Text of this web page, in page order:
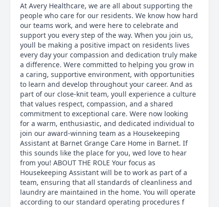
At Avery Healthcare, we are all about supporting the
people who care for our residents. We know how hard
our teams work, and were here to celebrate and
support you every step of the way. When you join us,
youll be making a positive impact on residents lives
every day your compassion and dedication truly make
a difference. Were committed to helping you grow in
a caring, supportive environment, with opportunities
to learn and develop throughout your career. And as
part of our close-knit team, youll experience a culture
that values respect, compassion, and a shared
commitment to exceptional care. Were now looking
for a warm, enthusiastic, and dedicated individual to
join our award-winning team as a Housekeeping
Assistant at Barnet Grange Care Home in Barnet. If
this sounds like the place for you, wed love to hear
from you! ABOUT THE ROLE Your focus as
Housekeeping Assistant will be to work as part of a
team, ensuring that all standards of cleanliness and
laundry are maintained in the home. You will operate
according to our standard operating procedures f